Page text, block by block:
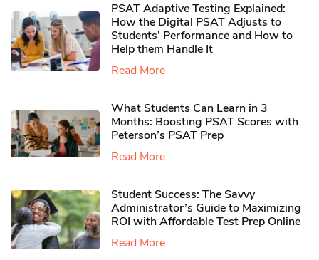
PSAT Adaptive Testing Explained:
How the Digital PSAT Adjusts to
Students’ Performance and How to
Help them Handle It
Read More
What Students Can Learn in 3
Months: Boosting PSAT Scores with
Peterson’s PSAT Prep
Read More
Student Success: The Savvy
Administrator’s Guide to Maximizing
ROI with Affordable Test Prep Online
Read More